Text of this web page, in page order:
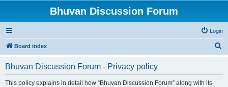
Bhuvan Discussion Forum
Login
Board index
Bhuvan Discussion Forum - Privacy policy
This policy explains in detail how “Bhuvan Discussion Forum” along with its